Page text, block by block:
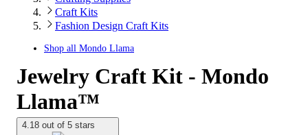
Craft Kits
Fashion Design Craft Kits
Shop all Mondo Llama
Jewelry Craft Kit - Mondo
Llama™
4.18 out of 5 stars